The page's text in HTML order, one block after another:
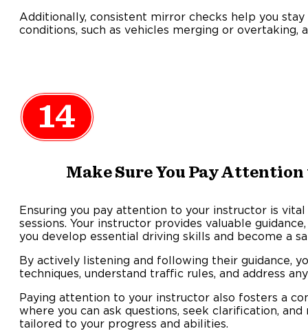
Additionally, consistent mirror checks help you
conditions, such as vehicles merging or overtaking,
14
Make Sure You Pay
Ensuring you pay attention to your instructor is
sessions. Your instructor provides valuable
you develop essential driving skills and become a
By actively listening and following their guidance,
techniques, understand traffic rules, and address
Paying attention to your instructor also fosters a
where you can ask questions, seek clarification,
tailored to your progress and abilities.